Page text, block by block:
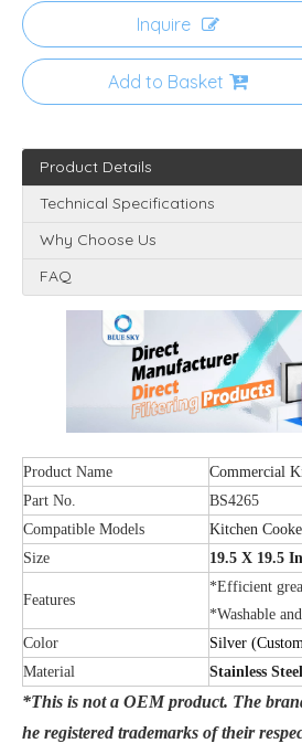
Inquire
Add to Basket
Product Details
Technical Specifications
Why Choose Us
FAQ
Product Name
Commercial
Part No.
BS4265
Compatible Models
Kitchen
Size
19.5 X 19.5
Features
*Efficient
*Washable
Color
Silver
Material
Stainless Steel
*This is not a OEM product. The
he registered trademarks of their